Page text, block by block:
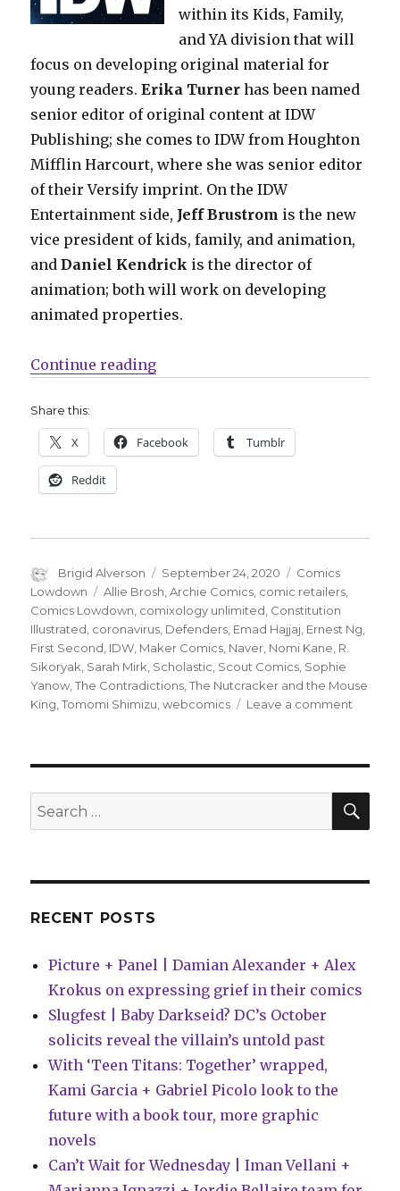
within its Kids, Family,
and YA division that will
focus on developing original material for
young readers.Erika Turner has been named
senior editor of original content at IDW
Publishing; she comes to IDW from Houghton
Mifflin Harcourt, where she was senior editor
of their Versify imprint. On the IDW
Entertainment side, Jeff Brustrom is the new
vice president of kids, family, and animation,
andDaniel Kendrick is the director of
animation; both will work on developing
animated properties.
Continue reading“Comics Lowdown: Archie goes
Share this:
X Facebook Tumblr
Reddit
Author
Brigid Alverson
Posted
on
September 24, 2020 Categories
Comics
Lowdown
Tags
Allie Brosh ,Archie Comics comic retailers
Comics Lowdown comixology unlimited Constitution
Illustrated coronavirus Defenders Emad Hajjaj Ernest Ng
First Second IDW Maker Comics Naver Nomi Kane R.
Sikoryak Sarah Mirk Scholastic Scout Comics Sophie
Yanow ,The Contradictions ,The Nutcracker and the Mouse
King ,Tomomi Shimizu ,webcomics Leave a comment
day-
and-
date
Search
for:
RECENT POSTS
Picture + Panel | Damian Alexander + Alex
Krokus on expressing grief in their comics
Slugfest | Baby Darkseid? DC’s October
solicits reveal the villain’s untold past
With ‘Teen Titans: Together’ wrapped,
Kami Garcia + Gabriel Picolo look to the
future with a book tour, more graphic
novels
Can’t Wait for Wednesday | Iman Vellani +